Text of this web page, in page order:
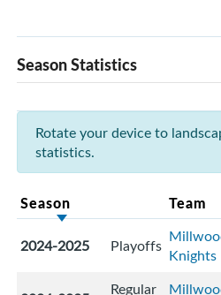
Season Statistics
Rotate your device to
statistics.
Season Team
2024-2025 Playoffs Knights
Regular